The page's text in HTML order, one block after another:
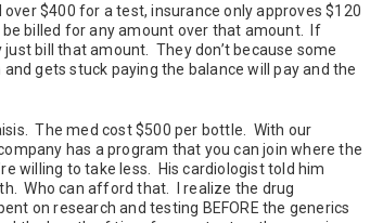
$400 for a test, insurance only approves $120
billed for any amount over that amount. If
bill that amount. They don’t because some
gets stuck paying the balance will pay and the
The med cost $500 per bottle. With our
has a program that you can join where the
willing to take less. His cardiologist told him
Who can afford that. I realize the drug
on research and testing BEFORE the generics